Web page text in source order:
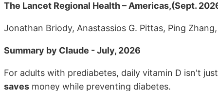
The Lancet Regional Health – Americas,(Sept.
Jonathan Briody, Anastassios G. Pittas, Ping
Summary by Claude - July, 2026
For adults with prediabetes, daily vitamin D isn't
saves money while preventing diabetes.